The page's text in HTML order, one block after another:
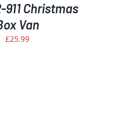
911 Christmas
Van
£25.99